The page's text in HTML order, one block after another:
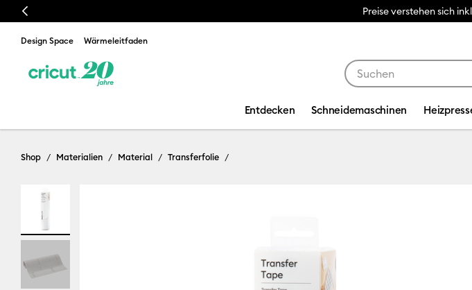
Previous Preise verstehen sich
Design Space Wärmeleitfaden
Entdecken Schneidemaschinen
Shop Materialien Material Transferfolie